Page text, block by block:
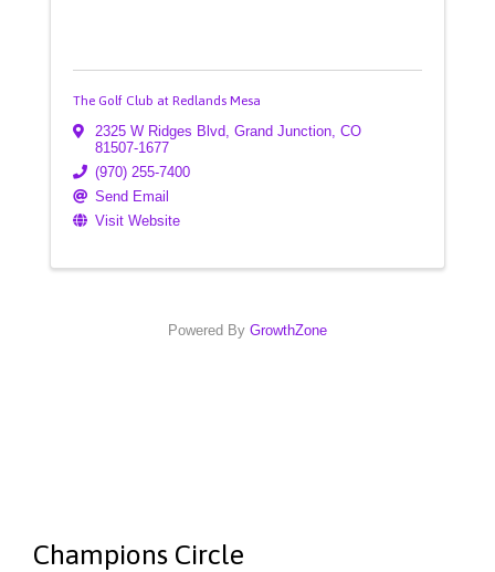
The Golf Club at Redlands Mesa
2325 W Ridges Blvd, Grand Junction, CO
81507-1677
(970) 255-7400
Send Email
Visit Website
Powered By GrowthZone
Champions Circle